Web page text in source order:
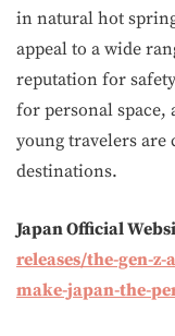
in natural hot
appeal to a wide
reputation for
for personal space,
young travelers are
destinations.
Japan Official
releases/the-gen-
make-japan-the-